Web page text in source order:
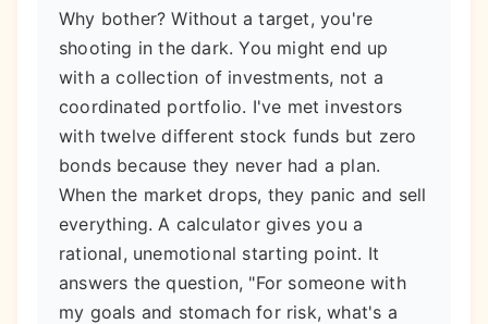
Why bother? Without a target, you're
shooting in the dark. You might end up
with a collection of investments, not a
coordinated portfolio. I've met investors
with twelve different stock funds but zero
bonds because they never had a plan.
When the market drops, they panic and sell
everything. A calculator gives you a
rational, unemotional starting point. It
answers the question, "For someone with
my goals and stomach for risk, what's a